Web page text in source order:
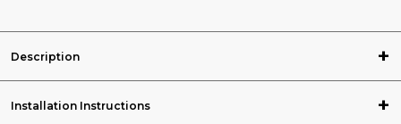
Description
Installation Instructions